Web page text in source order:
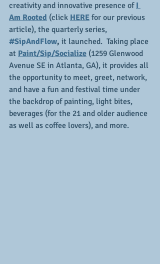
creativity and innovative presence of I
Am Rooted (click HERE for our previous
article), the quarterly series,
#SipAndFlow, it launched.  Taking place
at Paint/Sip/Socialize (1259 Glenwood
Avenue SE in Atlanta, GA), it provides all
the opportunity to meet, greet, network,
and have a fun and festival time under
the backdrop of painting, light bites,
beverages (for the 21 and older audience
as well as coffee lovers), and more.